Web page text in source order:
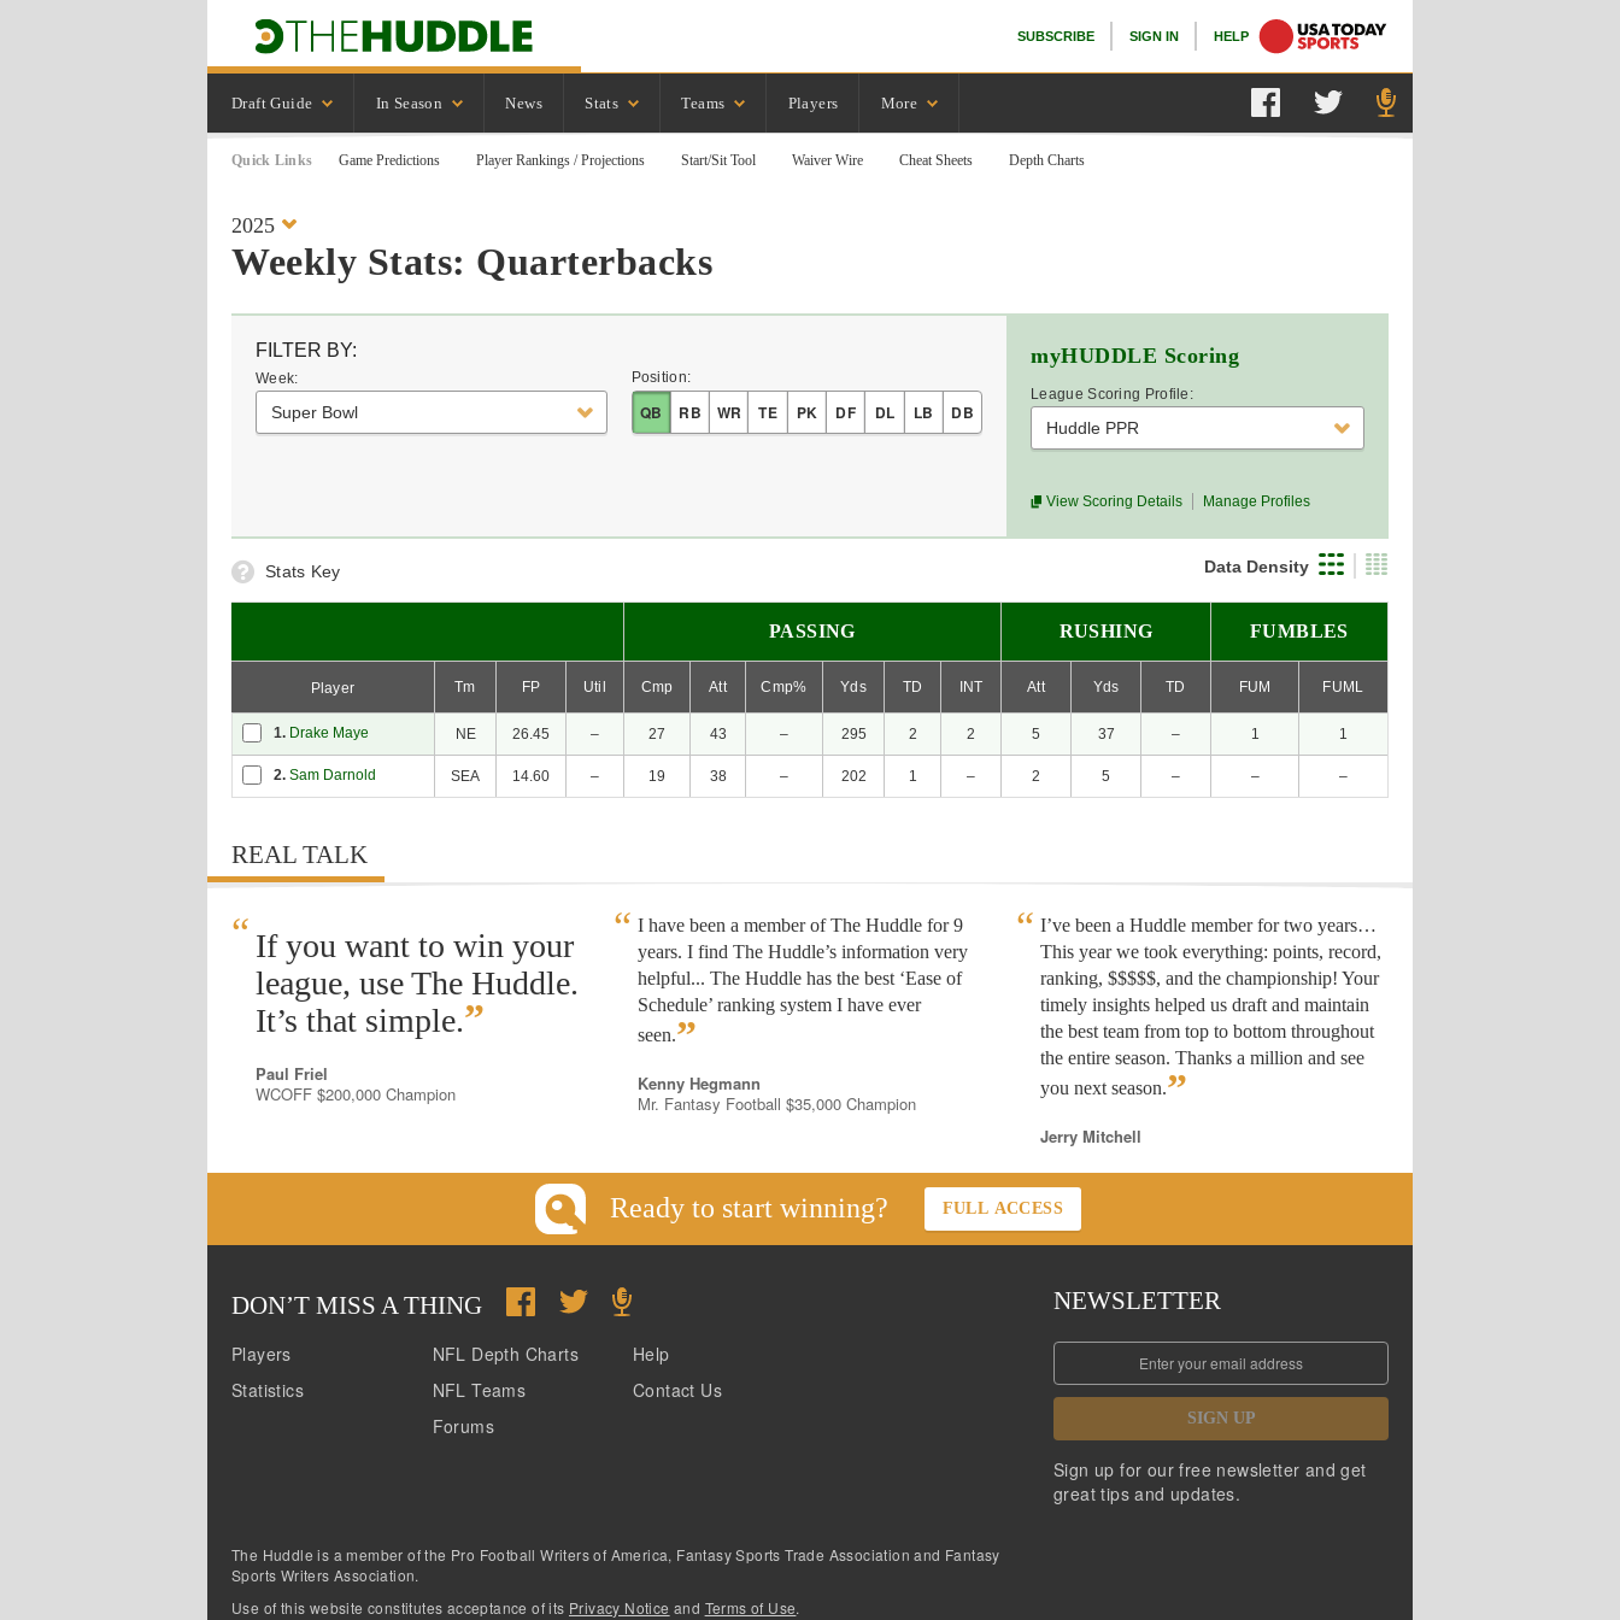
SUBSCRIBE SIGN IN HELP
Draft Guide In Season News Stats Teams Players More
Quick Links Game Predictions Player Rankings / Projections Start/Sit Tool Waiver Wire Cheat Sheets Depth Charts
2025
Weekly Stats: Quarterbacks
FILTER BY:
Week:
Super Bowl
Position:
QB RB WR TE PK DF DL LB DB
myHUDDLE Scoring
League Scoring Profile:
Huddle PPR
View Scoring Details Manage Profiles
Stats Key Data Density
PASSING RUSHING FUMBLES
Player Tm FP Util Cmp Att Cmp% Yds TD INT Att Yds TD FUM FUML
1. Drake Maye NE 26.45 – 27 43 – 295 2 2 5 37 – 1 1
2. Sam Darnold SEA 14.60 – 19 38 – 202 1 – 2 5 – – –
REAL TALK
“ If you want to win your
league, use The Huddle.
It’s that simple.”
Paul Friel
WCOFF $200,000 Champion
I have been a member of The Huddle for 9
years. I find The Huddle’s information very
helpful... The Huddle has the best ‘Ease of
Schedule’ ranking system I have ever
seen.”
Kenny Hegmann
Mr. Fantasy Football $35,000 Champion
I’ve been a Huddle member for two years…
This year we took everything: points, record,
ranking, $$$$$, and the championship! Your
timely insights helped us draft and maintain
the best team from top to bottom throughout
the entire season. Thanks a million and see
you next season.”
Jerry Mitchell
Ready to start winning? FULL ACCESS
DON’T MISS A THING
Players
Statistics
NFL Depth Charts
NFL Teams
Forums
Help
Contact Us
NEWSLETTER
SIGN UP
Sign up for our free newsletter and get
great tips and updates.
The Huddle is a member of the Pro Football Writers of America, Fantasy Sports Trade Association and Fantasy
Sports Writers Association.
Use of this website constitutes acceptance of its Privacy Notice and Terms of Use.